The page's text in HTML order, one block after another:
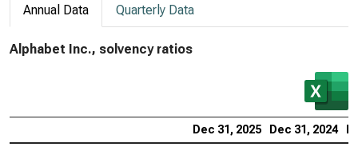
Annual Data Quarterly Data
Alphabet Inc., solvency ratios
Dec 31, 2025 Dec 31, 2024